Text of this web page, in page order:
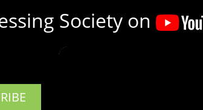
Society on